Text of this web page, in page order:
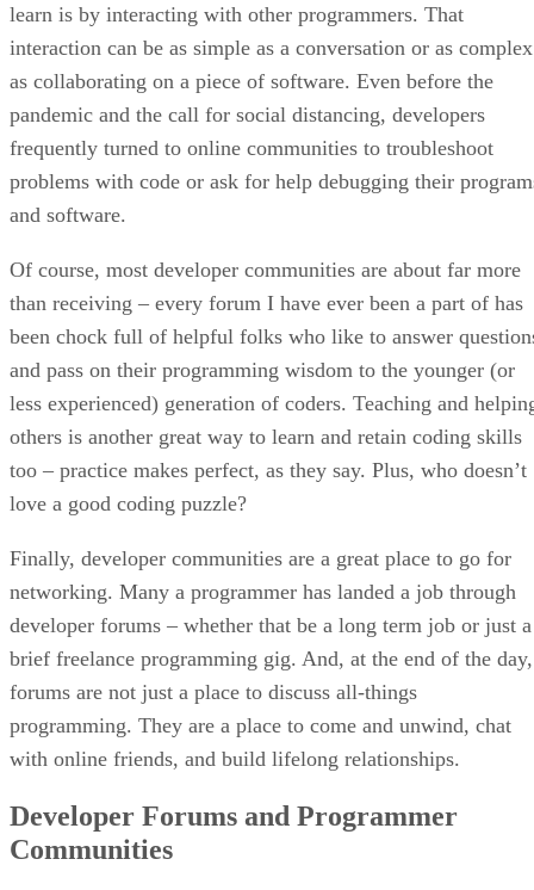
learn is by interacting with other programmers. That
interaction can be as simple as a conversation or as complex
as collaborating on a piece of software. Even before the
pandemic and the call for social distancing, developers
frequently turned to online communities to troubleshoot
problems with code or ask for help debugging their
and software.
Of course, most developer communities are about far more
than receiving – every forum I have ever been a part of has
been chock full of helpful folks who like to answer
and pass on their programming wisdom to the younger (or
less experienced) generation of coders. Teaching and
others is another great way to learn and retain coding skills
too – practice makes perfect, as they say. Plus, who doesn’t
love a good coding puzzle?
Finally, developer communities are a great place to go for
networking. Many a programmer has landed a job through
developer forums – whether that be a long term job or just a
brief freelance programming gig. And, at the end of the day,
forums are not just a place to discuss all-things
programming. They are a place to come and unwind, chat
with online friends, and build lifelong relationships.
Developer Forums and Programmer
Communities